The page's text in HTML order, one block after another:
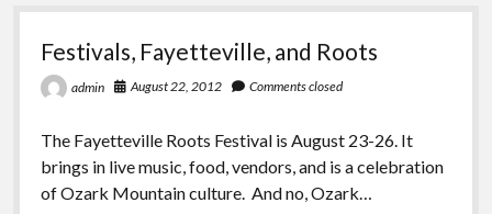
menu
Fireworks
Hurry Up and Wait, Wait and Hurry Up
Taking the New Body for A Test Drive
Blog and Contact Info
menu
Confessions of A Born-Again Diabetic
Videos
Photos
Festivals, Fayetteville, and Roots
admin August 22, 2012 Comments closed
The Fayetteville Roots Festival is August 23-26. It
brings in live music, food, vendors, and is a celebration
of Ozark Mountain culture. And no, Ozark…